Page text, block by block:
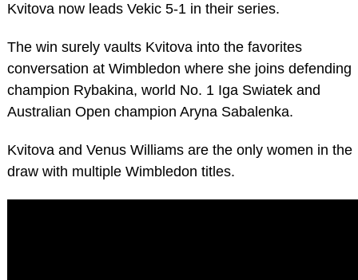
Kvitova now leads Vekic 5-1 in their series.
The win surely vaults Kvitova into the favorites
conversation at Wimbledon where she joins defending
champion Rybakina, world No. 1 Iga Swiatek and
Australian Open champion Aryna Sabalenka.
Kvitova and Venus Williams are the only women in the
draw with multiple Wimbledon titles.